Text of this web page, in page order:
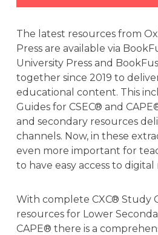
The latest resources from
Press are available via
University Press and
together since 2019 to
educational content. This
Guides for CSEC® and
and secondary resources
channels. Now, in these
even more important for
to have easy access to digital
With complete CXC® Study
resources for Lower
CAPE® there is a